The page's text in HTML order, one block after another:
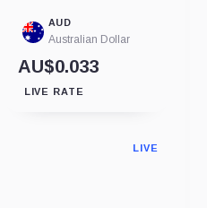
AUD
Australian Dollar
AU$0.033
LIVE RATE
LIVE